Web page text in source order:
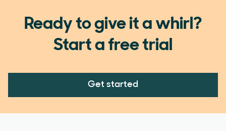
Ready to give it a whirl?
Start a free trial
Get started